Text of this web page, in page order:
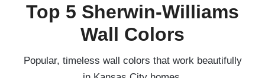
Top 5 Sherwin-Williams
Wall Colors
Popular, timeless wall colors that work beautifully